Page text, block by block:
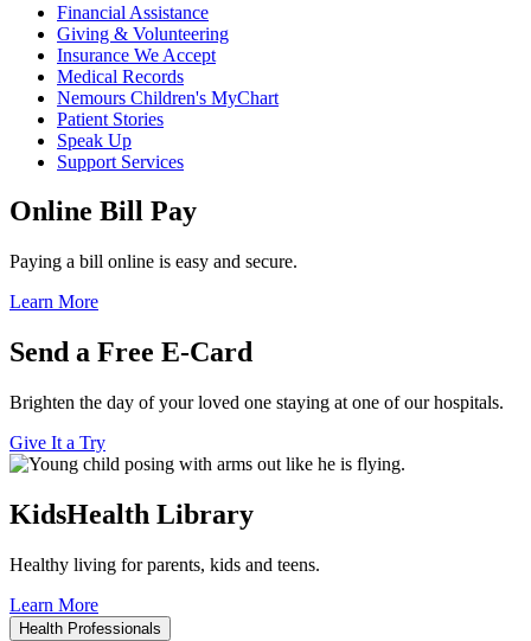
Financial Assistance
Giving & Volunteering
Insurance We Accept
Medical Records
Nemours Children's MyChart
Patient Stories
Speak Up
Support Services
Online Bill Pay
Paying a bill online is easy and secure.
Learn More
Send a Free E-Card
Brighten the day of your loved one staying at one of our hospitals.
Give It a Try
KidsHealth Library
Healthy living for parents, kids and teens.
Learn More
Health Professionals